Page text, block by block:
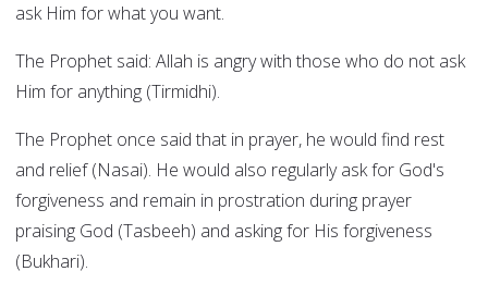
ask Him for what you want.
The Prophet said: Allah is angry with those who do not ask
Him for anything (Tirmidhi).
The Prophet once said that in prayer, he would find rest
and relief (Nasai). He would also regularly ask for God's
forgiveness and remain in prostration during prayer
praising God (Tasbeeh) and asking for His forgiveness
(Bukhari).